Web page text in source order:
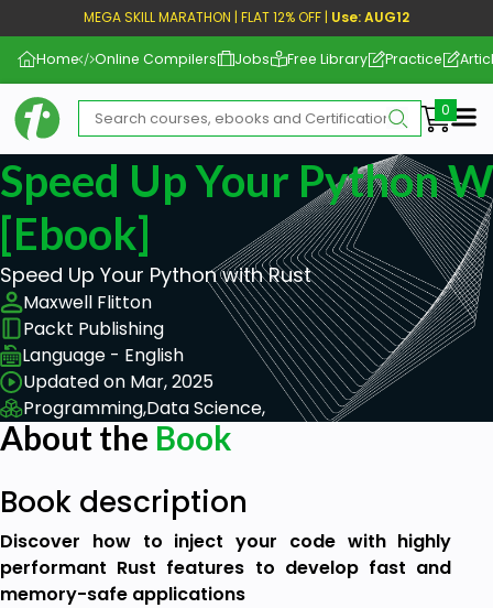
MEGA SKILL MARATHON | FLAT 12% OFF | Use: AUG12
Home Online Compilers Jobs Free Library Practice
Speed Up Your Python
[ebook]
Speed Up Your Python with Rust
Maxwell Flitton
Packt Publishing
Language - English
Updated on Mar, 2025
Programming,Data Science,
About the Book
Book description
Discover how to inject your code with highly
performant Rust features to develop fast and
memory-safe applications